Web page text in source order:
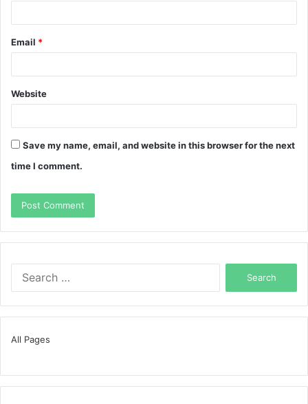
Email *
Website
Save my name, email, and website in this browser for the next
time I comment.
All Pages